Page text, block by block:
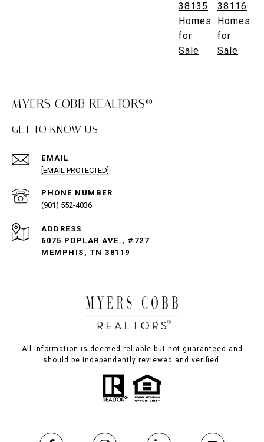
38135
Homes
for
Sale
38116
Homes
for
Sale
MYERS COBB REALTORS®
GET TO KNOW US
EMAIL
[EMAIL PROTECTED]
PHONE NUMBER
(901) 552-4036
ADDRESS
6075 POPLAR AVE., #727
MEMPHIS, TN 38119
All information is deemed reliable but not guaranteed and
should be independently reviewed and verified.